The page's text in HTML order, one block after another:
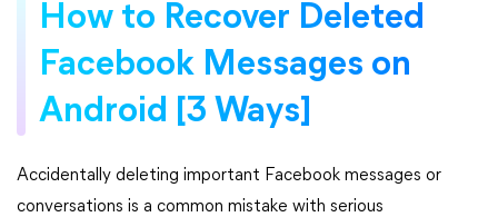
How to Recover Deleted
Facebook Messages on
Android [3 Ways]
Accidentally deleting important Facebook messages or
conversations is a common mistake with serious